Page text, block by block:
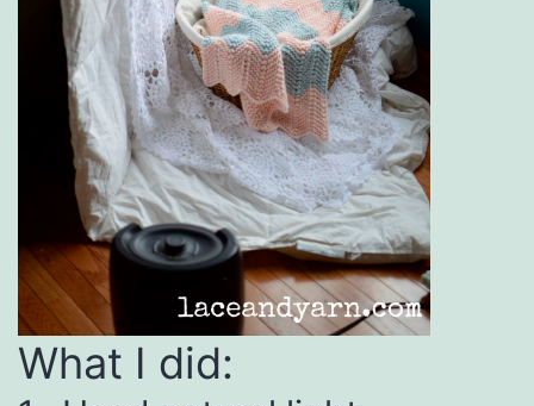
What I did: